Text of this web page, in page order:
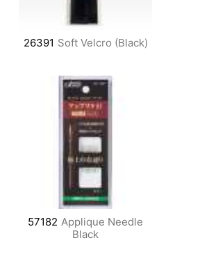
26391 Soft Velcro (Black)
57182 Applique Needle
Black